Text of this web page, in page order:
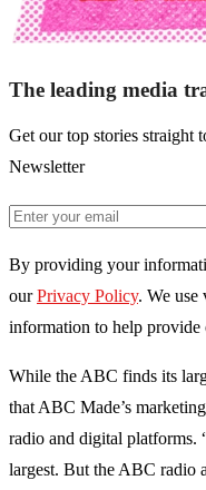
The leading media
Get our top stories straight
Newsletter
By providing your
our Privacy Policy. We use
information to help provide
While the ABC finds its
that ABC Made’s
radio and digital
largest. But the ABC radio